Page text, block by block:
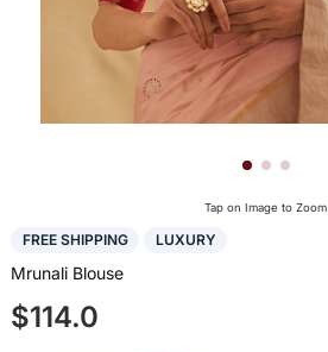
Tap on Image to Zoom
FREE SHIPPING LUXURY
Mrunali Blouse
$114.0